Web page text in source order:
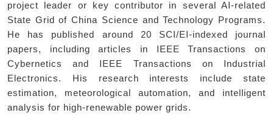
project leader or key contributor in several AI-related
State Grid of China Science and Technology Programs.
He has published around 20 SCI/EI-indexed journal
papers, including articles in IEEE Transactions on
Cybernetics and IEEE Transactions on Industrial
Electronics. His research interests include state
estimation, meteorological automation, and intelligent
analysis for high-renewable power grids.